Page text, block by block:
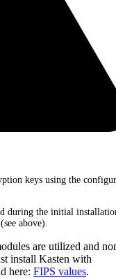
keys using the
during the initial
above).
are utilized and
install Kasten with
here: FIPS values.